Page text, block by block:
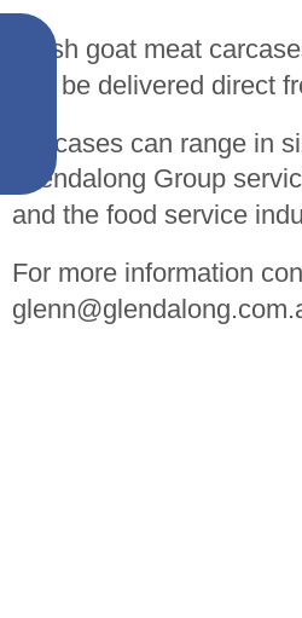
Fresh goat meat
can be delivered direct
Carcases can range in
Glendalong Group
and the food service
For more information